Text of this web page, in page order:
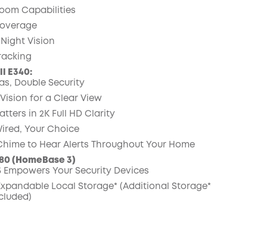
Capabilities
Vision
E340:
Double Security
for a Clear View
in 2K Full HD Clarity
Your Choice
to Hear Alerts Throughout Your Home
(HomeBase 3)
Empowers Your Security Devices
Local Storage* (Additional Storage*